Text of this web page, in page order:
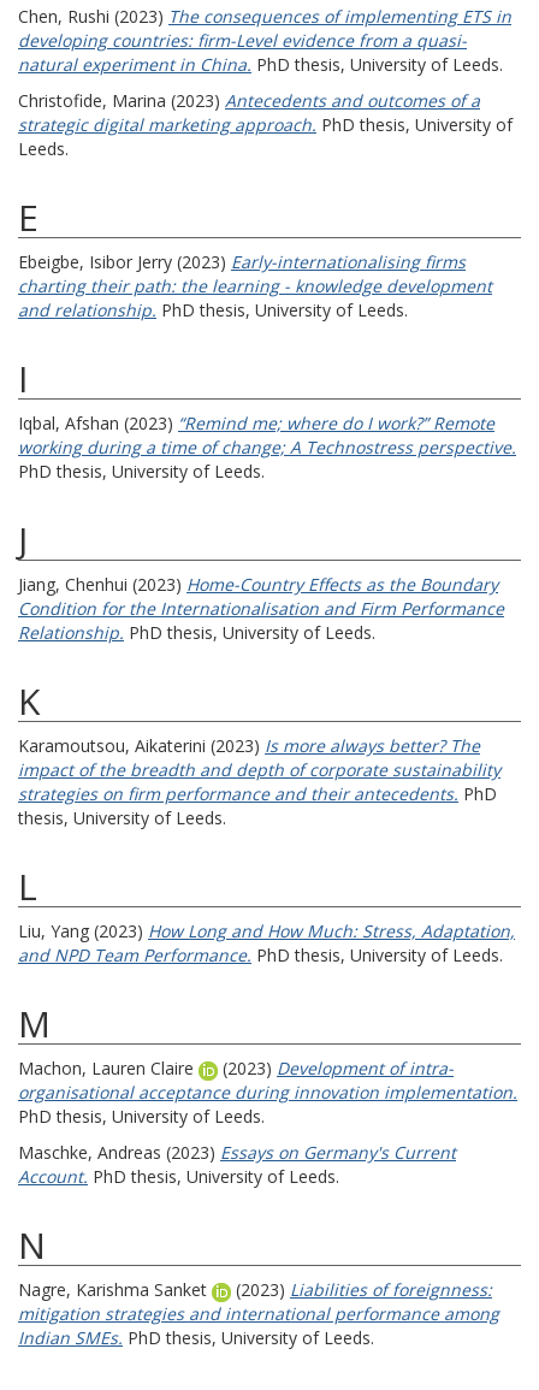
Chen, Rushi (2023) The consequences of implementing ETS in
developing countries: firm-Level evidence from a quasi-
natural experiment in China. PhD thesis, University of Leeds.
Christofide, Marina (2023) Antecedents and outcomes of a
strategic digital marketing approach. PhD thesis, University of
Leeds.
E
Ebeigbe, Isibor Jerry (2023) Early-internationalising firms
charting their path: the learning - knowledge development
and relationship. PhD thesis, University of Leeds.
I
Iqbal, Afshan (2023) “Remind me; where do I work?” Remote
working during a time of change; A Technostress perspective.
PhD thesis, University of Leeds.
J
Jiang, Chenhui (2023) Home-Country Effects as the Boundary
Condition for the Internationalisation and Firm Performance
Relationship. PhD thesis, University of Leeds.
K
Karamoutsou, Aikaterini (2023) Is more always better? The
impact of the breadth and depth of corporate sustainability
strategies on firm performance and their antecedents. PhD
thesis, University of Leeds.
L
Liu, Yang (2023) How Long and How Much: Stress, Adaptation,
and NPD Team Performance. PhD thesis, University of Leeds.
M
Machon, Lauren Claire (2023) Development of intra-
organisational acceptance during innovation implementation.
PhD thesis, University of Leeds.
Maschke, Andreas (2023) Essays on Germany's Current
Account. PhD thesis, University of Leeds.
N
Nagre, Karishma Sanket (2023) Liabilities of foreignness:
mitigation strategies and international performance among
Indian SMEs. PhD thesis, University of Leeds.